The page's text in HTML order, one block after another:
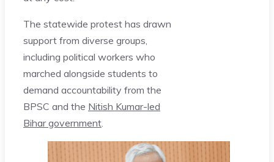
The statewide protest has drawn
support from diverse groups,
including political workers who
marched alongside students to
demand accountability from the
BPSC and the Nitish Kumar-led
Bihar government